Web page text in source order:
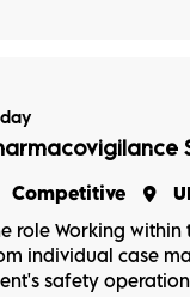
Competitive
role Working
individual case
safety